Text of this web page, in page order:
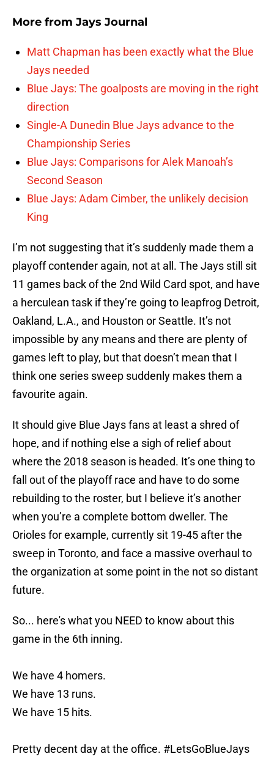
More from Jays Journal
Matt Chapman has been exactly what the Blue
Jays needed
Blue Jays: The goalposts are moving in the right
direction
Single-A Dunedin Blue Jays advance to the
Championship Series
Blue Jays: Comparisons for Alek Manoah’s
Second Season
Blue Jays: Adam Cimber, the unlikely decision
King
I’m not suggesting that it’s suddenly made them a
playoff contender again, not at all. The Jays still sit
11 games back of the 2nd Wild Card spot, and have
a herculean task if they’re going to leapfrog Detroit,
Oakland, L.A., and Houston or Seattle. It’s not
impossible by any means and there are plenty of
games left to play, but that doesn’t mean that I
think one series sweep suddenly makes them a
favourite again.
It should give Blue Jays fans at least a shred of
hope, and if nothing else a sigh of relief about
where the 2018 season is headed. It’s one thing to
fall out of the playoff race and have to do some
rebuilding to the roster, but I believe it’s another
when you’re a complete bottom dweller. The
Orioles for example, currently sit 19-45 after the
sweep in Toronto, and face a massive overhaul to
the organization at some point in the not so distant
future.
So... here's what you NEED to know about this
game in the 6th inning.
We have 4 homers.
We have 13 runs.
We have 15 hits.
Pretty decent day at the office. #LetsGoBlueJays